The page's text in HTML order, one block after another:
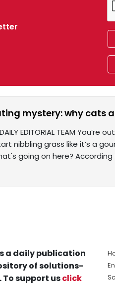
mystery: why cats
DAILY EDITORIAL TEAM
nibbling grass like it’s a
going on here? According
a daily publication
of solutions-
To support usclick